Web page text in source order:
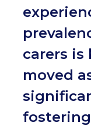
carers
moved